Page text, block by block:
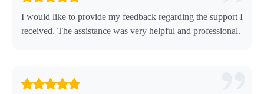
I would like to provide my feedback regarding the support I
received. The assistance was very helpful and professional.